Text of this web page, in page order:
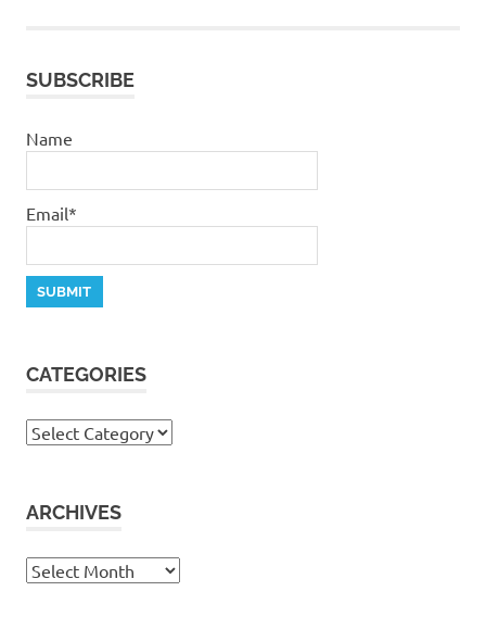
SUBSCRIBE
Name
Email*
CATEGORIES
Categories
ARCHIVES
Archives